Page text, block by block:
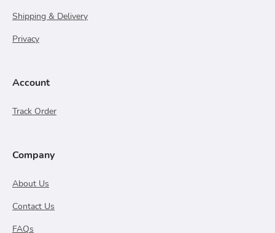
Shipping & Delivery
Privacy
Account
Track Order
Company
About Us
Contact Us
FAQs